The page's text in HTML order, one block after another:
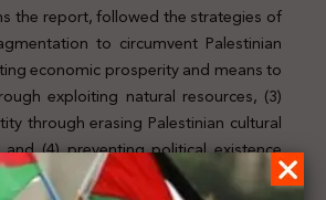
the report, followed the strategies of
to circumvent Palestinian
economic prosperity and means to
exploiting natural resources, (3)
through erasing Palestinian cultural
(4) preventing political existence
and statehood to circumvent any